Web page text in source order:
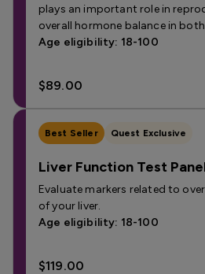
plays an important role in
overall hormone balance in
Age eligibility: 18-100
$89.00
Best Seller Quest Exclusive
Liver Function Test
Evaluate markers related to
of your liver.
Age eligibility: 18-100
$119.00